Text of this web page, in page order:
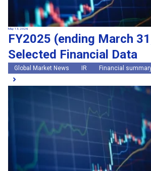
May 13, 2026
FY2025 (ending March
Selected Financial Data
Global Market News IR Financial